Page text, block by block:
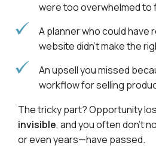
were too overwhelmed to
A planner who could have
website didn’t make the
An upsell you missed
workflow for selling
The tricky part? Opportunity
invisible, and you often don’t
or even years—have passed.